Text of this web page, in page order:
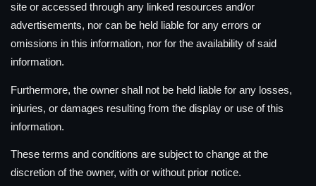
site or accessed through any linked resources and/or
advertisements, nor can be held liable for any errors or
omissions in this information, nor for the availability of said
information.
Furthermore, the owner shall not be held liable for any losses,
injuries, or damages resulting from the display or use of this
information.
These terms and conditions are subject to change at the
discretion of the owner, with or without prior notice.